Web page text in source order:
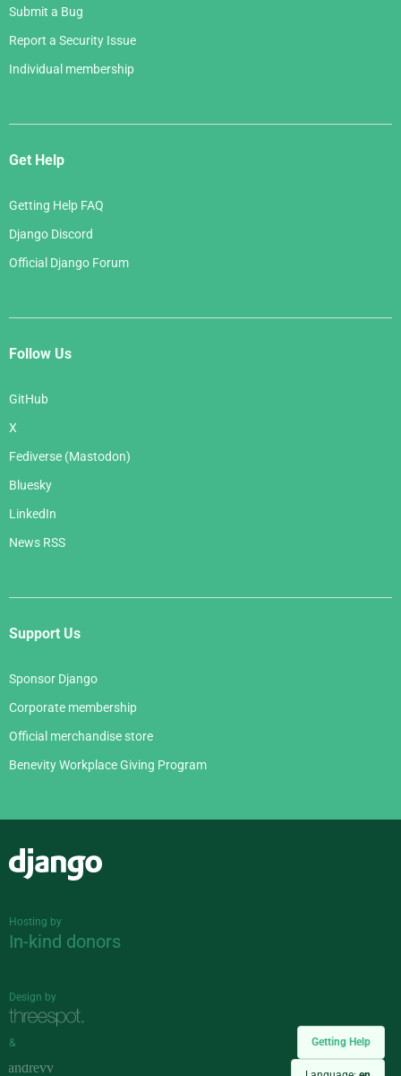
Getting Help
Submit a Bug
Report a Security Issue
Individual membership
Get Help
Getting Help FAQ
Django Discord
Official Django Forum
Follow Us
GitHub
X
Fediverse (Mastodon)
Bluesky
LinkedIn
News RSS
Support Us
Sponsor Django
Corporate membership
Official merchandise store
Benevity Workplace Giving Program
Hosting by
In-kind donors
Design by
&